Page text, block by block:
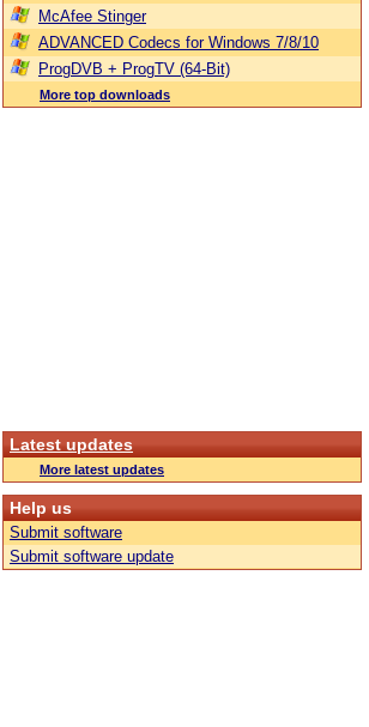
McAfee Stinger
ADVANCED Codecs for Windows 7/8/10
ProgDVB + ProgTV (64-Bit)
More top downloads
Latest updates
More latest updates
Help us
Submit software
Submit software update